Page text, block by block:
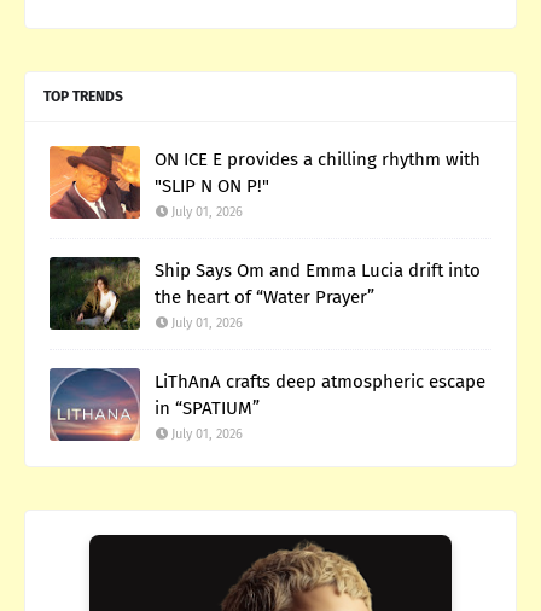
TOP TRENDS
ON ICE E provides a chilling rhythm with
"SLIP N ON P!"
July 01, 2026
Ship Says Om and Emma Lucia drift into
the heart of “Water Prayer”
July 01, 2026
LiThAnA crafts deep atmospheric escape
in “SPATIUM”
July 01, 2026